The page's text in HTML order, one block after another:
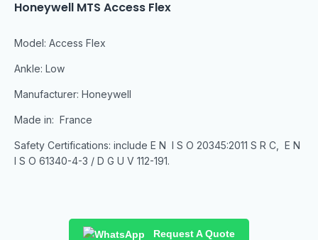
Honeywell MTS Access Flex
Model: Access Flex
Ankle: Low
Manufacturer: Honeywell
Made in: France
Safety Certifications: include E N I S O 20345:2011 S R C, E N
I S O 61340-4-3 / D G U V 112-191.
Request A Quote